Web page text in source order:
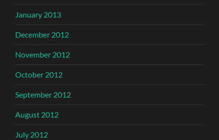
January 2013
December 2012
November 2012
October 2012
September 2012
August 2012
July 2012